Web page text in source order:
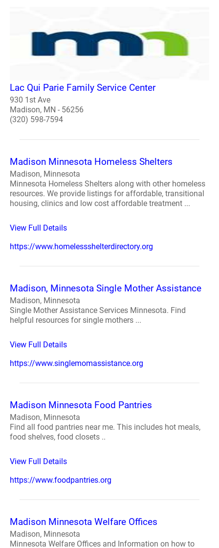
Lac Qui Parie Family Service Center
930 1st Ave
Madison, MN - 56256
(320) 598-7594
Madison Minnesota Homeless Shelters
Madison, Minnesota
Minnesota Homeless Shelters along with other homeless
resources. We provide listings for affordable, transitional
housing, clinics and low cost affordable treatment ...
View Full Details
https://www.homelessshelterdirectory.org
Madison, Minnesota Single Mother Assistance
Madison, Minnesota
Single Mother Assistance Services Minnesota. Find
helpful resources for single mothers ...
View Full Details
https://www.singlemomassistance.org
Madison Minnesota Food Pantries
Madison, Minnesota
Find all food pantries near me. This includes hot meals,
food shelves, food closets ..
View Full Details
https://www.foodpantries.org
Madison Minnesota Welfare Offices
Madison, Minnesota
Minnesota Welfare Offices and Information on how to